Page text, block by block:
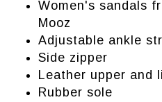
Women's sandals
Mooz
Adjustable ankle
Side zipper
Leather upper and
Rubber sole